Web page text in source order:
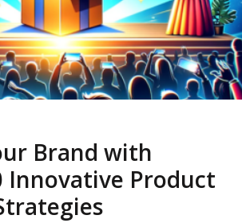
Brand with
Innovative Product